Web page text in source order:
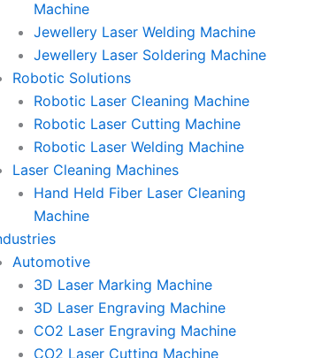
Machine
Jewellery Laser Welding Machine
Jewellery Laser Soldering Machine
Robotic Solutions
Robotic Laser Cleaning Machine
Robotic Laser Cutting Machine
Robotic Laser Welding Machine
Laser Cleaning Machines
Hand Held Fiber Laser Cleaning
Machine
Automotive
3D Laser Marking Machine
3D Laser Engraving Machine
CO2 Laser Engraving Machine
CO2 Laser Cutting Machine